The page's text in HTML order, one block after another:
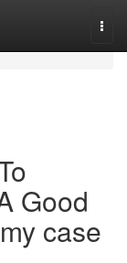
Good
case